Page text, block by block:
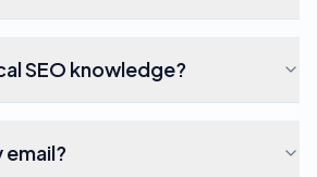
SEO knowledge?
email?